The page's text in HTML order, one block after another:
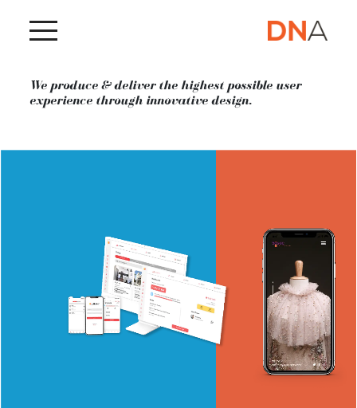
We produce & deliver the highest possible user
experience through innovative design.
SEE ALL WORKS